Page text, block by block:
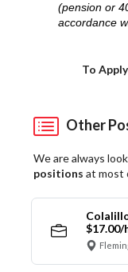
(pension or
accordance
To
Other
We are always
positions at most
$17.00/